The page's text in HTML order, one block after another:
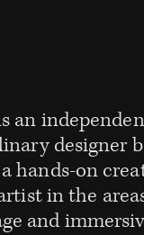
an
designer
hands-on
in the
and